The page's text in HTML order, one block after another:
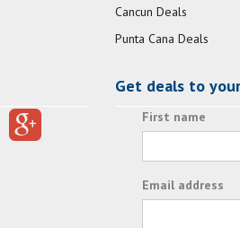
Cancun Deals
Punta Cana Deals
Get deals to
First name
Email address